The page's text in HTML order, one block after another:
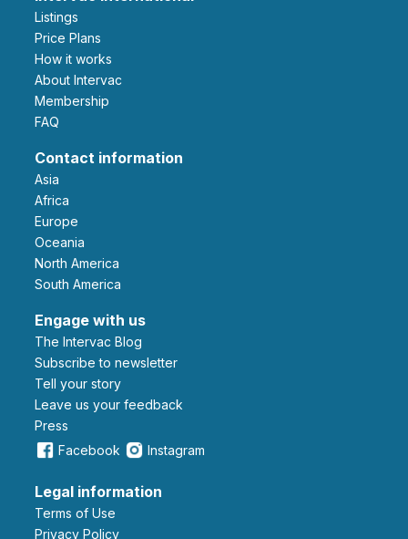
Listings
Price Plans
How it works
About Intervac
Membership
FAQ
Contact information
Asia
Africa
Europe
Oceania
North America
South America
Engage with us
The Intervac Blog
Subscribe to newsletter
Tell your story
leave us your feedback
Press
Facebook
Instagram
Legal information
Terms of Use
Privacy Policy